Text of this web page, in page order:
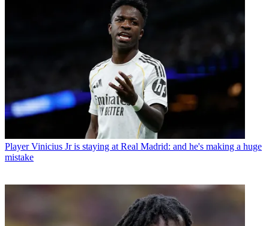
Player Vinicius Jr is staying at Real Madrid: and he's making a huge
mistake